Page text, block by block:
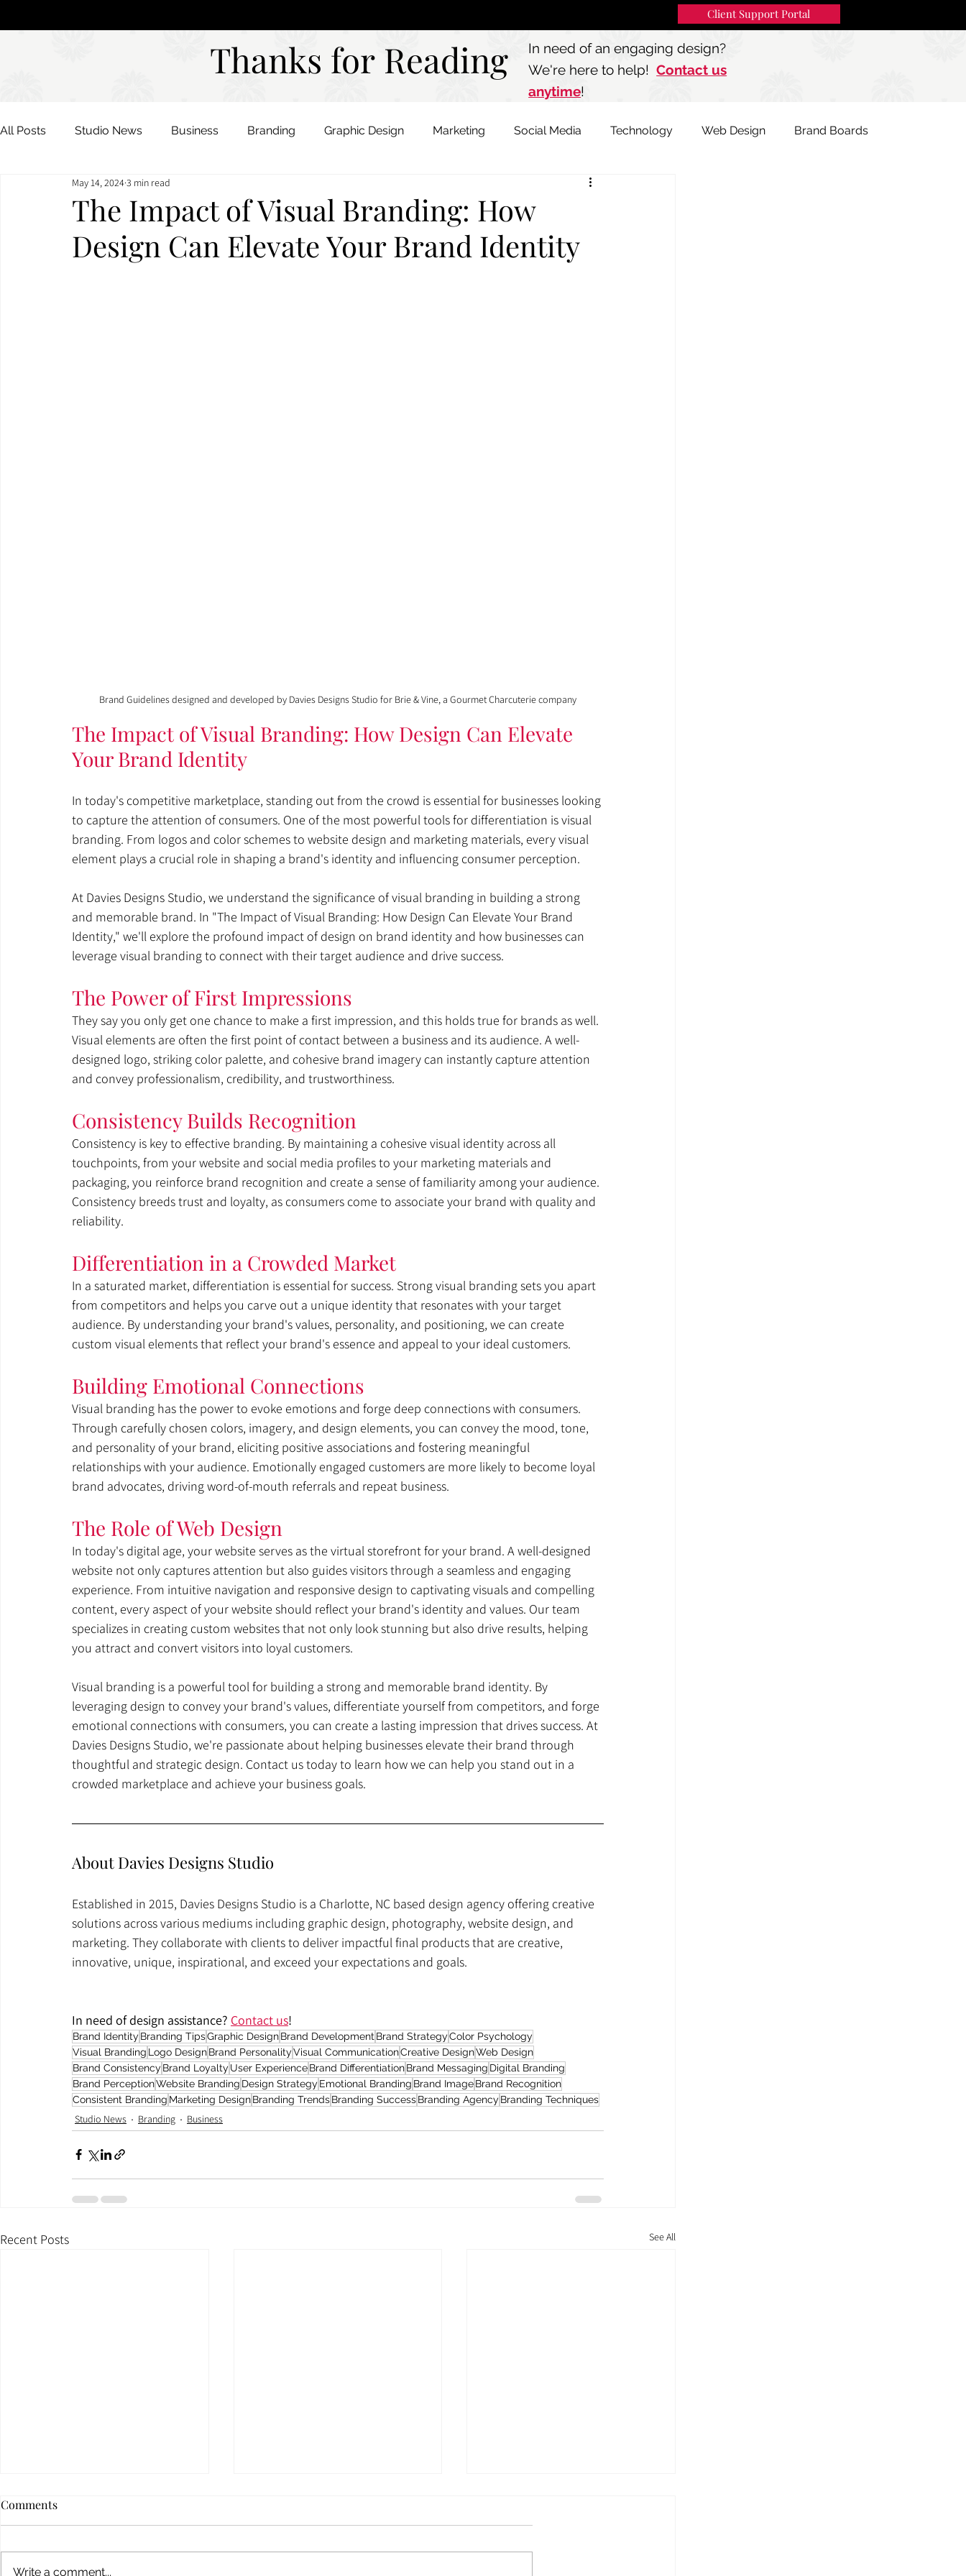
Client Support Portal
Thanks for Reading
Thanks for Reading
In need of an engaging design?
We're here to help!Contact us
anytime!
All Posts Studio News Business Branding Graphic Design Marketing Social Media Technology Web Design Brand Boards
Color Palettes Mood Boards
The Impact of Visual Branding: How
Design Can Elevate Your Brand Identity
May 14, 20243 min read
Brand Guidelines designed and developed by Davies Designs Studio for Brie & Vine, a Gourmet Charcuterie company
The Impact of Visual Branding: How Design Can Elevate
Your Brand Identity
In today's competitive marketplace, standing out from the crowd is essential for businesses looking
to capture the attention of consumers. One of the most powerful tools for differentiation is visual
branding. From logos and color schemes to website design and marketing materials, every visual
element plays a crucial role in shaping a brand's identity and influencing consumer perception.
At Davies Designs Studio, we understand the significance of visual branding in building a strong
and memorable brand. In "The Impact of Visual Branding: How Design Can Elevate Your Brand
Identity," we'll explore the profound impact of design on brand identity and how businesses can
leverage visual branding to connect with their target audience and drive success.
The Power of First Impressions
They say you only get one chance to make a first impression, and this holds true for brands as well.
Visual elements are often the first point of contact between a business and its audience. A well-
designed logo, striking color palette, and cohesive brand imagery can instantly capture attention
and convey professionalism, credibility, and trustworthiness.
Consistency Builds Recognition
Consistency is key to effective branding. By maintaining a cohesive visual identity across all
touchpoints, from your website and social media profiles to your marketing materials and
packaging, you reinforce brand recognition and create a sense of familiarity among your audience.
Consistency breeds trust and loyalty, as consumers come to associate your brand with quality and
reliability.
Differentiation in a Crowded Market
In a saturated market, differentiation is essential for success. Strong visual branding sets you apart
from competitors and helps you carve out a unique identity that resonates with your target
audience. By understanding your brand's values, personality, and positioning, we can create
custom visual elements that reflect your brand's essence and appeal to your ideal customers.
Building Emotional Connections
Visual branding has the power to evoke emotions and forge deep connections with consumers.
Through carefully chosen colors, imagery, and design elements, you can convey the mood, tone,
and personality of your brand, eliciting positive associations and fostering meaningful
relationships with your audience. Emotionally engaged customers are more likely to become loyal
brand advocates, driving word-of-mouth referrals and repeat business.
The Role of Web Design
In today's digital age, your website serves as the virtual storefront for your brand. A well-designed
website not only captures attention but also guides visitors through a seamless and engaging
experience. From intuitive navigation and responsive design to captivating visuals and compelling
content, every aspect of your website should reflect your brand's identity and values. Our team
specializes in creating custom websites that not only look stunning but also drive results, helping
you attract and convert visitors into loyal customers.
Visual branding is a powerful tool for building a strong and memorable brand identity. By
leveraging design to convey your brand's values, differentiate yourself from competitors, and forge
emotional connections with consumers, you can create a lasting impression that drives success. At
Davies Designs Studio, we're passionate about helping businesses elevate their brand through
thoughtful and strategic design. Contact us today to learn how we can help you stand out in a
crowded marketplace and achieve your business goals.
About Davies Designs Studio
Established in 2015, Davies Designs Studio is a Charlotte, NC based design agency offering creative
solutions across various mediums including graphic design, photography, website design, and
marketing. They collaborate with clients to deliver impactful final products that are creative,
innovative, unique, inspirational, and exceed your expectations and goals.
In need of design assistance? Contact us!
Brand Identity Branding TipsGraphic DesignBrand Development Brand StrategyColor Psychology
Visual Branding Logo DesignBrand PersonalityVisual CommunicationCreative DesignWeb Design
Brand Consistency Brand Loyalty User ExperienceBrand DifferentiationBrand Messaging Digital Branding
Brand PerceptionWebsite Branding Design Strategy Emotional Branding Brand ImageBrand Recognition
Consistent Branding Marketing DesignBranding TrendsBranding SuccessBranding Agency Branding Techniques
Studio News Branding Business
Recent Posts See All
Comments
Write a comment...